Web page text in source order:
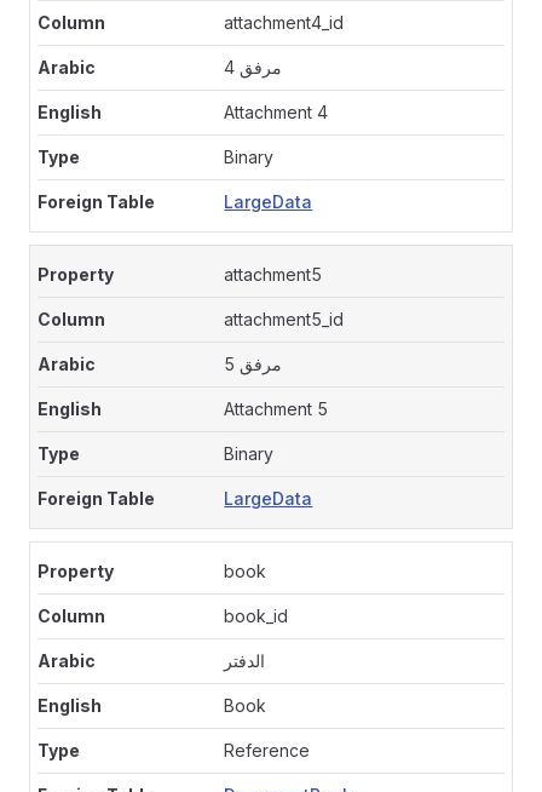
attachment4_id
مرفق 4
Attachment 4
Binary
LargeData
attachment5
attachment5_id
مرفق 5
Attachment 5
Binary
LargeData
book
book_id
الدفتر
Book
Reference